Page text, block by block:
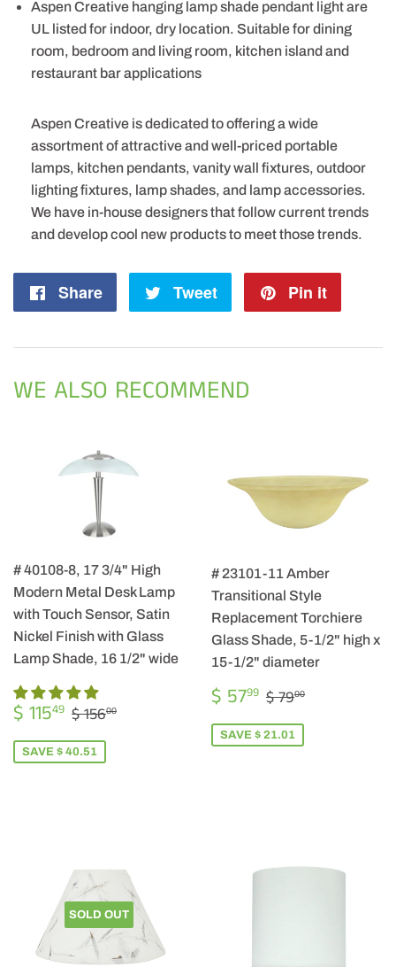
Aspen Creative hanging lamp shade pendant light are
UL listed for indoor, dry location. Suitable for dining
room, bedroom and living room, kitchen island and
restaurant bar applications
Aspen Creative is dedicated to offering a wide
assortment of attractive and well-priced portable
lamps, kitchen pendants, vanity wall fixtures, outdoor
lighting fixtures, lamp shades, and lamp accessories.
We have in-house designers that follow current trends
and develop cool new products to meet those trends.
Share
Share
Tweet
Tweet
Pin it
WE ALSO RECOMMEND
# 40108-8, 17 3/4" High
Modern Metal Desk Lamp
with Touch Sensor, Satin
Nickel Finish with Glass
Lamp Shade, 16 1/2" wide
SALE
PRICE
$ 11549 $
115.49
REGULAR PRICE
$ 15600
SAVE $ 40.51
# 23101-11 Amber
Transitional Style
Replacement Torchiere
Glass Shade, 5-1/2" high x
15-1/2" diameter
SALE
PRICE
$ 5799 $
57.99
REGULAR PRICE
$ 7900
SAVE $ 21.01
SOLD OUT